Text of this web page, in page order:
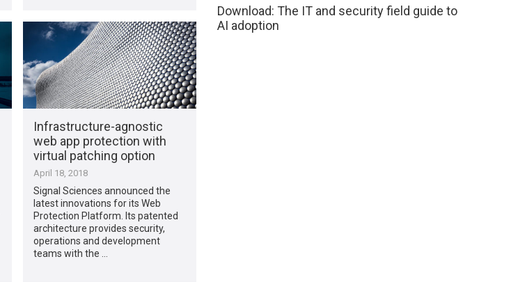
Infrastructure-agnostic
web app protection with
virtual patching option
April 18, 2018
Signal Sciences announced the
latest innovations for its Web
Protection Platform. Its patented
architecture provides security,
operations and development
teams with the …
Download: The IT and security field guide to
AI adoption